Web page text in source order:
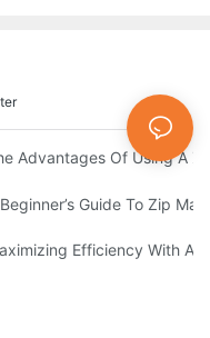
For Your
Advantages Of Using A
Machine For Your
Guide To Zip
From Concept
Efficiency With